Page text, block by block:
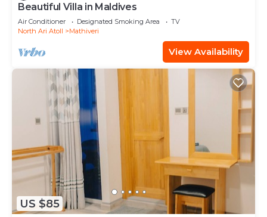
Beautiful Villa in Maldives
Air Conditioner Designated Smoking Area
TV
North Ari Atoll
Mathiveri
View Availability
US $85